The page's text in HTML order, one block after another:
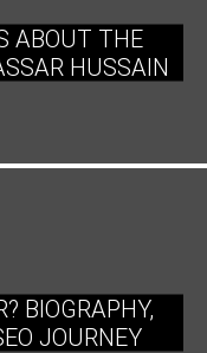
ABOUT THE
HUSSAIN
BIOGRAPHY,
JOURNEY